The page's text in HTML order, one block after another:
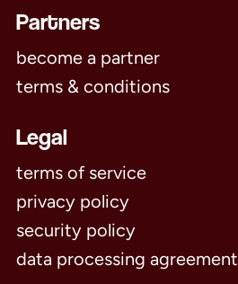
Partners
become a partner
terms & conditions
Legal
terms of service
privacy policy
security policy
data processing agreement